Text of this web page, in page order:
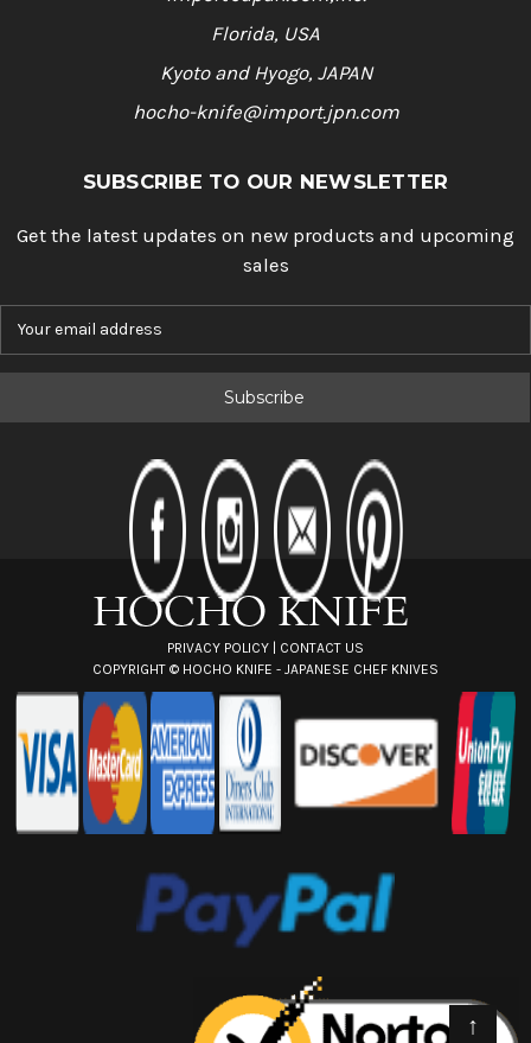
Florida, USA
Kyoto and Hyogo, JAPAN
hocho-knife@import.jpn.com
SUBSCRIBE TO OUR NEWSLETTER
Get the latest updates on new products and upcoming
sales
PRIVACY POLICY
CONTACT US
COPYRIGHT © HOCHO KNIFE - JAPANESE CHEF KNIVES
↑